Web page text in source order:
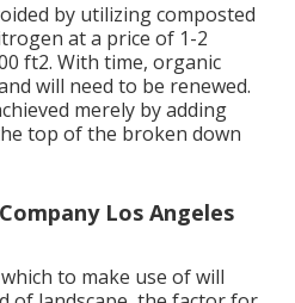
by utilizing composted
at a price of 1-2
ft2. With time, organic
will need to be renewed.
merely by adding
top of the broken down
Los Angeles
to make use of will